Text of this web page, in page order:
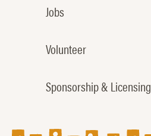
Jobs
Volunteer
Sponsorship & Licensing